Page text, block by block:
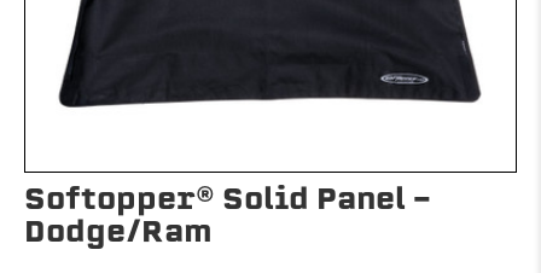
Softopper® Solid Panel -
Dodge/Ram